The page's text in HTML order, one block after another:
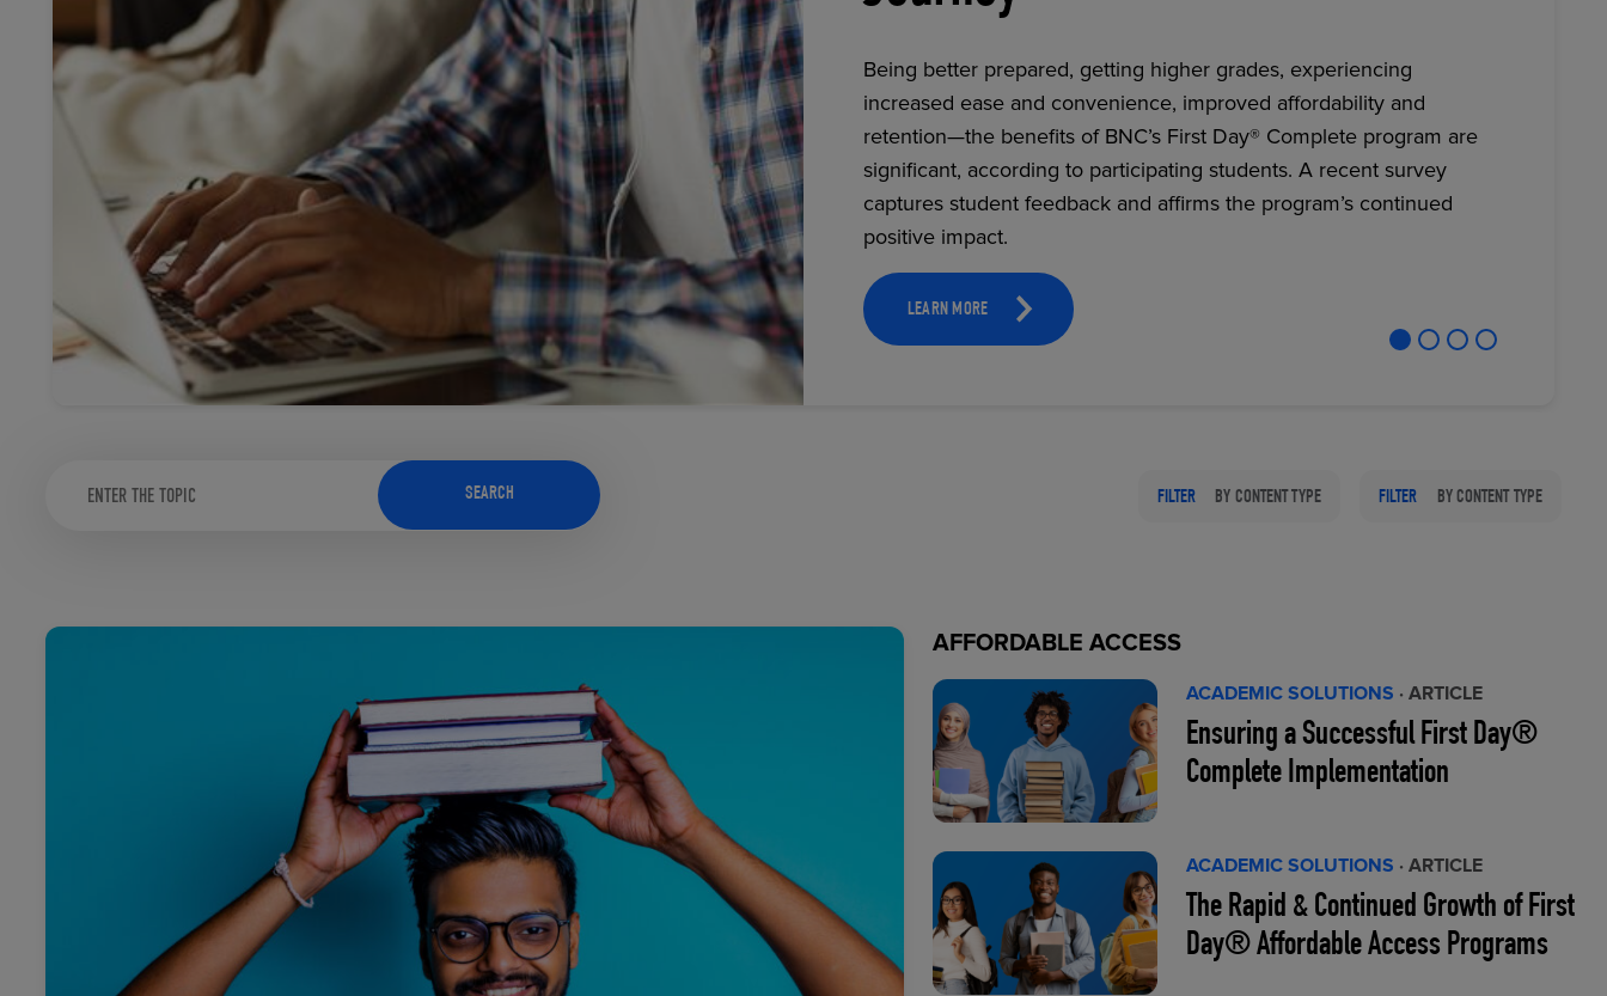
TOOLS AND SUPPORT FOR FACULTY
MERCHANDISING STRATEGY ECOMMERCE RETAIL MARKETING SOLUTIONS
Being better prepared, getting higher grades, experiencing
increased ease and convenience, improved affordability and
retention—the benefits of BNC’s First Day® Complete program are
significant, according to participating students. A recent survey
captures student feedback and affirms the program’s continued
positive impact.
LEARN MORE
SEARCH FILTER BY CONTENT TYPE FILTER BY CONTENT TYPE
AFFORDABLE ACCESS
ACADEMIC SOLUTIONS · ARTICLE
Ensuring a Successful First Day®
Complete Implementation
ACADEMIC SOLUTIONS · ARTICLE
The Rapid & Continued Growth of First
Day® Affordable Access Programs